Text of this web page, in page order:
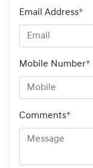
Email Address*
Mobile Number*
Comments*